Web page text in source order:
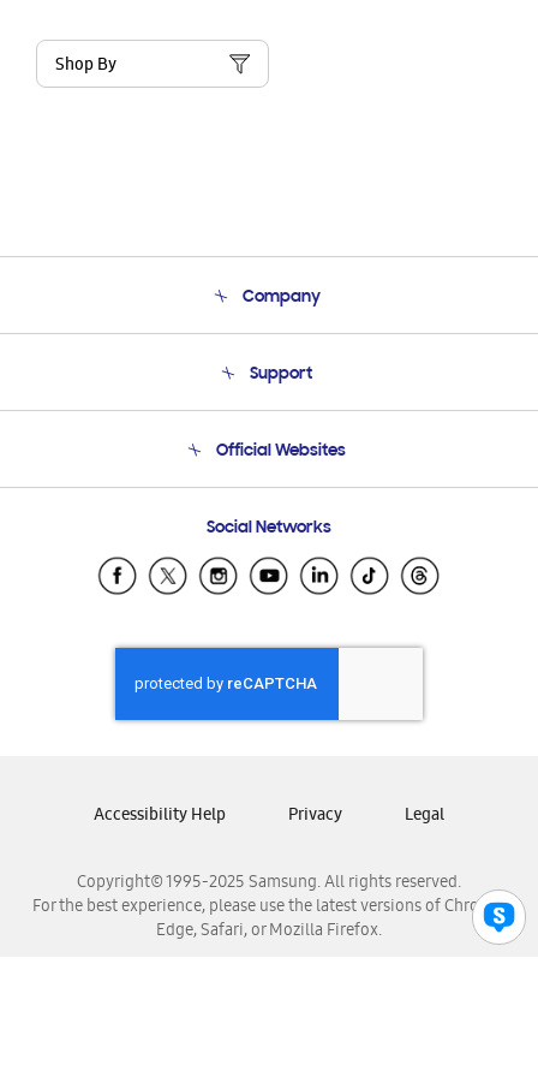
Shop By
Company
Product Support
Support
Email Support
Official Websites
Samsung Ecuador
Samsung El Salvador
Samsung Honduras
Samsung Nicaragua
Samsung Panamá
Samsung Venezuela
Social Networks
Copyright© 1995-2025 Samsung. All rights reserved.
For the best experience, please use the latest versions of Chrome,
Edge, Safari, or Mozilla Firefox.
Accessibility Help Privacy Legal